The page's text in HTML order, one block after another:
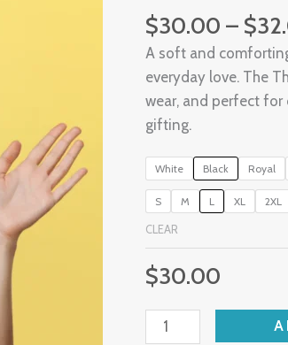
$30.00 – $
A soft and
everyday love. The
wear, and perfect for
gifting.
White Black Royal
S M L XL 2XL
CLEAR
$30.00
Women's
T-
shirt
quantity